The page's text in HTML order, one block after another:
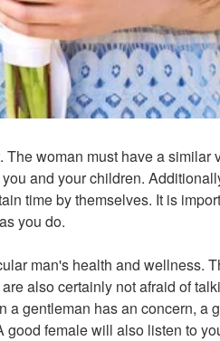
woman must have a similar
and your children.
time by themselves. It is
you do.
man's health and wellness.
also certainly not afraid of
a gentleman has an concern, a
good female will also listen to